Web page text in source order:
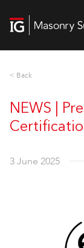
< Back
NEWS |
3 June 2025